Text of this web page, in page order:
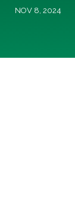
NOV 8, 2024